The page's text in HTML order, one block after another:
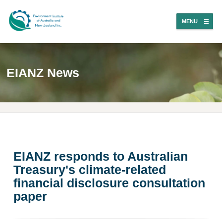
MENU
EIANZ News
EIANZ responds to Australian
Treasury's climate-related
financial disclosure consultation
paper